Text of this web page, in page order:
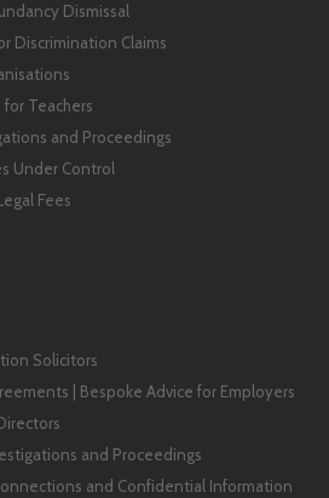
Dismissal
Discrimination Claims
Teachers
and Proceedings
Under Control
Fees
Solicitors
| Bespoke Advice for Employers
and Proceedings
and Confidential Information